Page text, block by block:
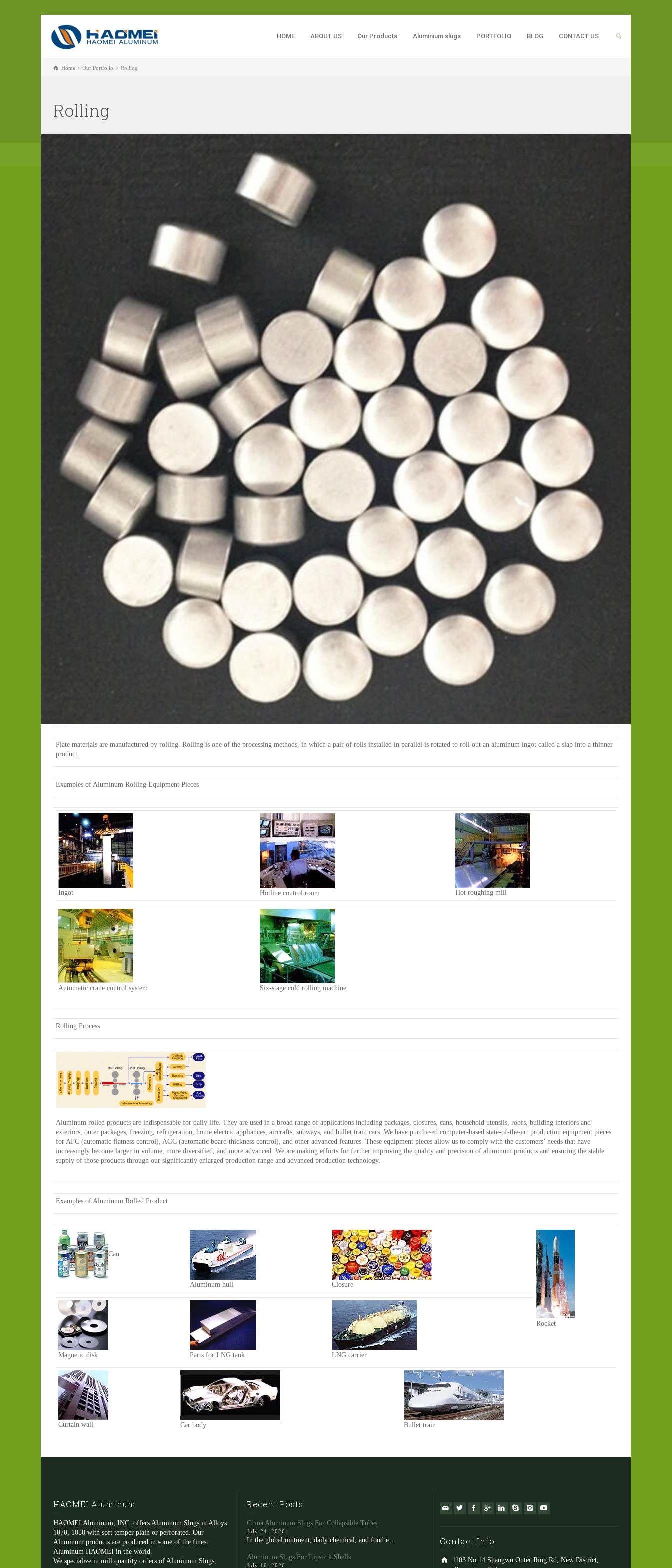
HOME ABOUT US Our Products Aluminium slugs PORTFOLIO BLOG CONTACT US
Home Our Portfolio Rolling
Rolling
Plate materials are manufactured by rolling. Rolling is one of the processing methods, in which a pair of rolls installed in parallel is rotated to roll out an aluminum ingot called a slab into a thinner
product.
Examples of Aluminum Rolling Equipment Pieces
Ingot Hotline control room Hot roughing mill
Automatic crane control system Six-stage cold rolling machine
Rolling Process
Aluminum rolled products are indispensable for daily life. They are used in a broad range of applications including packages, closures, cans, household utensils, roofs, building interiors and
exteriors, outer packages, freezing, refrigeration, home electric appliances, aircrafts, subways, and bullet train cars. We have purchased computer-based state-of-the-art production equipment pieces
for AFC (automatic flatness control), AGC (automatic board thickness control), and other advanced features. These equipment pieces allow us to comply with the customers’ needs that have
increasingly become larger in volume, more diversified, and more advanced. We are making efforts for further improving the quality and precision of aluminum products and ensuring the stable
supply of those products through our significantly enlarged production range and advanced production technology.
Examples of Aluminum Rolled Product
Can
Aluminum hull Closure
Rocket
Magnetic disk Parts for LNG tank LNG carrier
Curtain wall Car body Bullet train
HAOMEI Aluminum
HAOMEI Aluminum, INC. offers Aluminum Slugs in Alloys
1070, 1050 with soft temper plain or perforated. Our
Aluminum products are produced in some of the finest
Aluminum HAOMEI in the world.
We specialize in mill quantity orders of Aluminum Slugs,
Recent Posts
China Aluminum Slugs For Collapsible Tubes
July 24, 2026
In the global ointment, daily chemical, and food e...
Aluminum Slugs For Lipstick Shells
July 10, 2026
Contact Info
1103 No.14 Shangwu Outer Ring Rd, New District,